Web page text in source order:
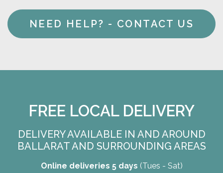
NEED HELP? - CONTACT US
FREE LOCAL DELIVERY
DELIVERY AVAILABLE IN AND AROUND
BALLARAT AND SURROUNDING AREAS
Online deliveries 5 days (Tues - Sat)